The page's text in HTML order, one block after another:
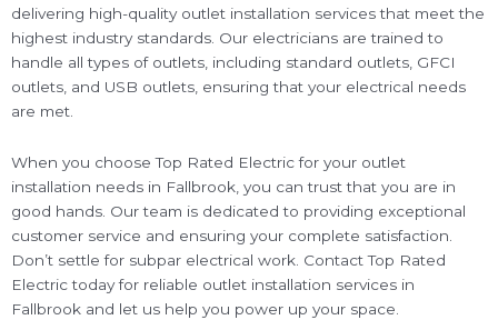
delivering high-quality outlet installation services that meet the
highest industry standards. Our electricians are trained to
handle all types of outlets, including standard outlets, GFCI
outlets, and USB outlets, ensuring that your electrical needs
are met.
When you choose Top Rated Electric for your outlet
installation needs in Fallbrook, you can trust that you are in
good hands. Our team is dedicated to providing exceptional
customer service and ensuring your complete satisfaction.
Don’t settle for subpar electrical work. Contact Top Rated
Electric today for reliable outlet installation services in
Fallbrook and let us help you power up your space.